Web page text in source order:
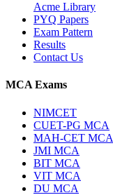
Acme Library
PYQ Papers
Exam Pattern
Results
Contact Us
MCA Exams
NIMCET
CUET-PG MCA
MAH-CET MCA
JMI MCA
BIT MCA
VIT MCA
DU MCA